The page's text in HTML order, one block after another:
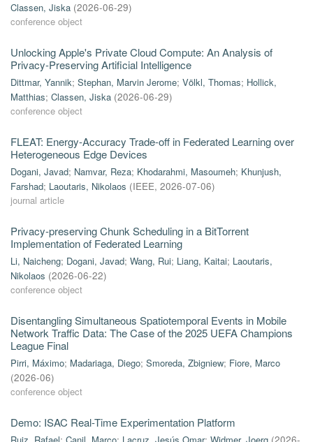
Classen, Jiska (2026-06-29)
conference object
Unlocking Apple's Private Cloud Compute: An Analysis of
Privacy-Preserving Artificial Intelligence
Dittmar, Yannik; Stephan, Marvin Jerome; Völkl, Thomas; Hollick,
Matthias; Classen, Jiska (2026-06-29)
conference object
FLEAT: Energy-Accuracy Trade-off in Federated Learning over
Heterogeneous Edge Devices
Dogani, Javad; Namvar, Reza; Khodarahmi, Masoumeh; Khunjush,
Farshad; Laoutaris, Nikolaos (IEEE, 2026-07-06)
journal article
Privacy-preserving Chunk Scheduling in a BitTorrent
Implementation of Federated Learning
Li, Naicheng; Dogani, Javad; Wang, Rui; Liang, Kaitai; Laoutaris,
Nikolaos (2026-06-22)
conference object
Disentangling Simultaneous Spatiotemporal Events in Mobile
Network Traffic Data: The Case of the 2025 UEFA Champions
League Final
Pirri, Máximo; Madariaga, Diego; Smoreda, Zbigniew; Fiore, Marco
(2026-06)
conference object
Demo: ISAC Real-Time Experimentation Platform